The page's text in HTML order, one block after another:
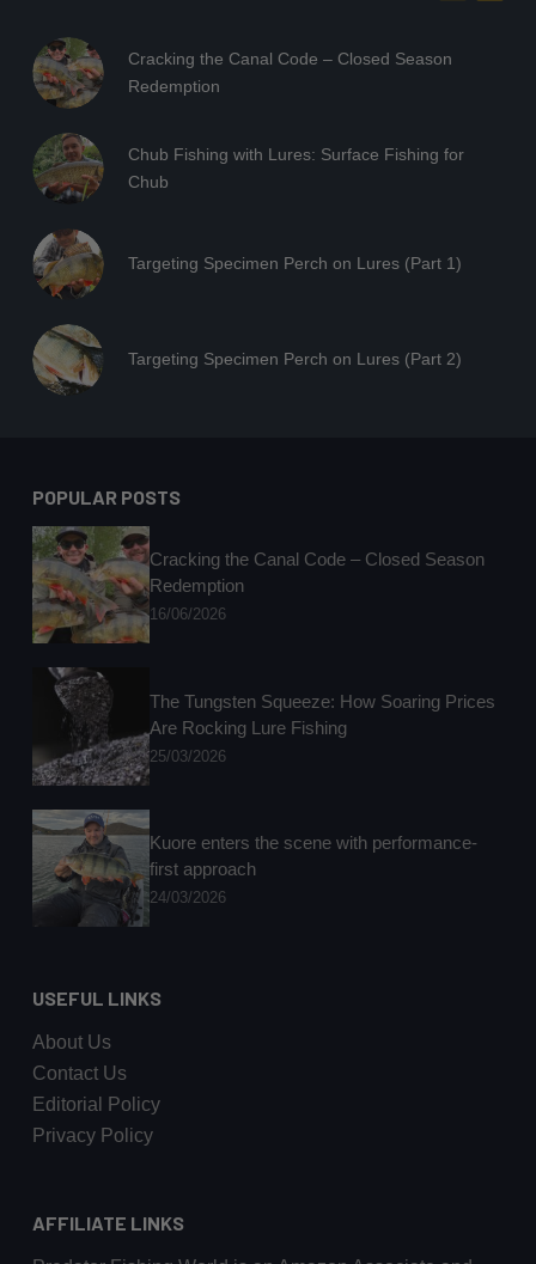
Cracking the Canal Code – Closed Season
Redemption
Chub Fishing with Lures: Surface Fishing for
Chub
Targeting Specimen Perch on Lures (Part 1)
Targeting Specimen Perch on Lures (Part 2)
POPULAR POSTS
Cracking the Canal Code – Closed Season
Redemption
16/06/2026
The Tungsten Squeeze: How Soaring Prices
Are Rocking Lure Fishing
25/03/2026
Kuore enters the scene with performance-
first approach
24/03/2026
USEFUL LINKS
About Us
Contact Us
Editorial Policy
Privacy Policy
AFFILIATE LINKS